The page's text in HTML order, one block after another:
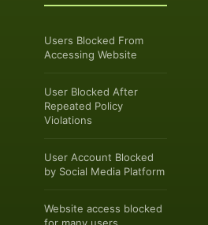
Users Blocked From
Accessing Website
User Blocked After
Repeated Policy
Violations
User Account Blocked
by Social Media Platform
Website access blocked